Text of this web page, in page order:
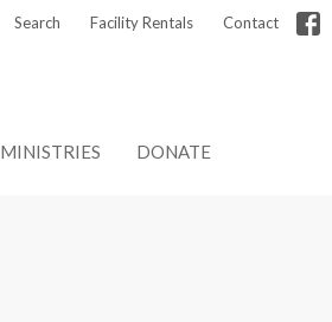
Search Facility Rentals Contact
MINISTRIES DONATE